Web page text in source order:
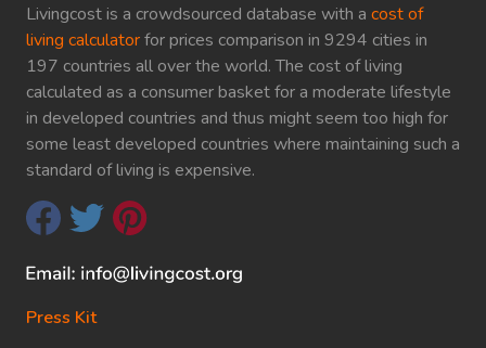
Livingcost is a crowdsourced database with a cost of
living calculatorfor prices comparison in 9294 cities in
197 countries all over the world. The cost of living
calculated as a consumer basket for a moderate lifestyle
in developed countries and thus might seem too high for
some least developed countries where maintaining such a
standard of living is expensive.
Press Kit